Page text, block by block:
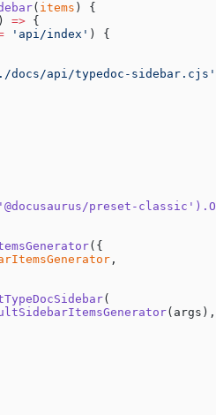
( items ) {
) => {
'api/index' ) {
docs/api/typedoc-sidebar.cjs'
preset-
({
,
(
(args),